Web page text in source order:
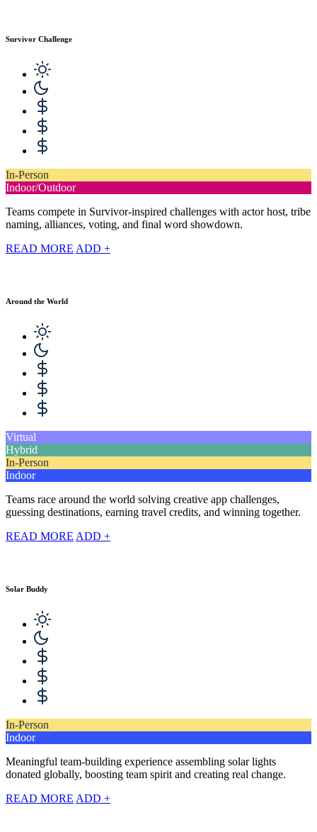
Survivor Challenge
In-Person
Indoor/Outdoor
Teams compete in Survivor-inspired challenges with actor host, tribe
naming, alliances, voting, and final word showdown.
READ MORE ADD +
Around the World
Virtual
Hybrid
In-Person
Indoor
Teams race around the world solving creative app challenges,
guessing destinations, earning travel credits, and winning together.
READ MORE ADD +
Solar Buddy
In-Person
Indoor
Meaningful team-building experience assembling solar lights
donated globally, boosting team spirit and creating real change.
READ MORE ADD +